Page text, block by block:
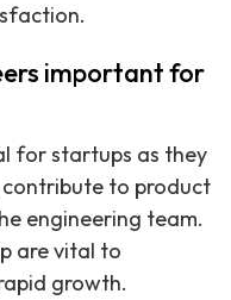
important for
for startups as they
to product
engineering team.
are vital to
growth.